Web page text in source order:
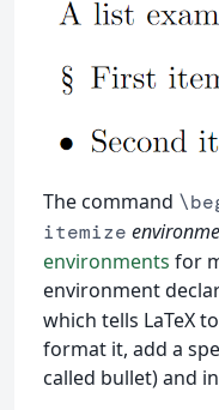
The command
itemize
environments for
environment
which tells LaTeX
format it, add a
called bullet) and